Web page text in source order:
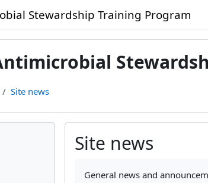
Stewardship Training Program
Site news
Site news
General news and